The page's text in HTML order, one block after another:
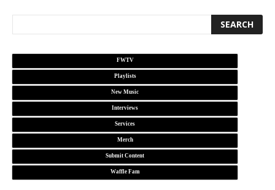
FWTV
Playlists
New Music
Interviews
Services
Merch
Submit Content
Waffle Fam